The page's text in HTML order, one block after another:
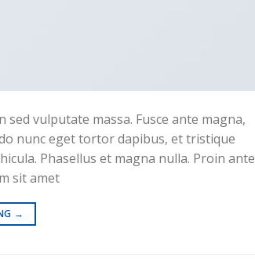
vulputate massa. Fusce ante magna,
nunc eget tortor dapibus, et tristique
Phasellus et magna nulla. Proin ante
sit amet
→